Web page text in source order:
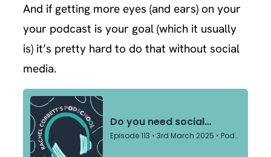
And if getting more eyes (and ears) on your
your podcast is your goal (which it usually
is) it’s pretty hard to do that without social
media.